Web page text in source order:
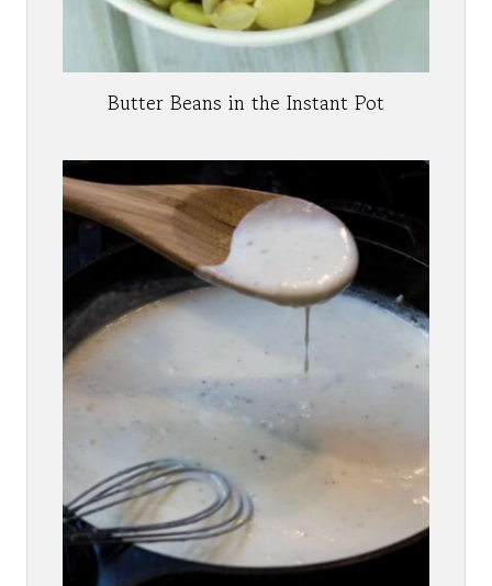
Butter Beans in the Instant Pot